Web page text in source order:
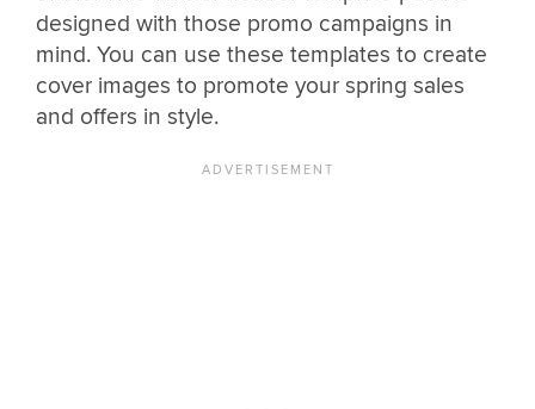
designed with those promo campaigns in
mind. You can use these templates to create
cover images to promote your spring sales
and offers in style.